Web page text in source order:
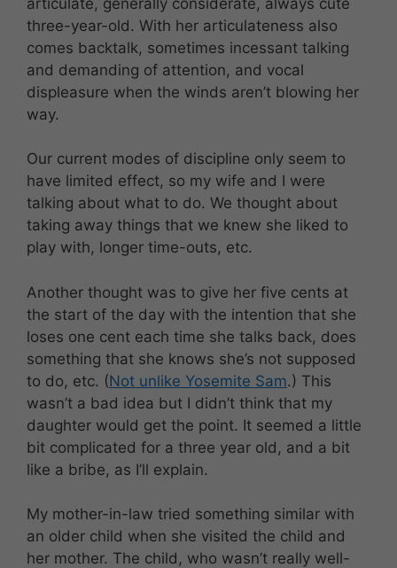
three-year-old. With her articulateness also
comes backtalk, sometimes incessant talking
and demanding of attention, and vocal
displeasure when the winds aren’t blowing her
way.
Our current modes of discipline only seem to
have limited effect, so my wife and I were
talking about what to do. We thought about
taking away things that we knew she liked to
play with, longer time-outs, etc.
Another thought was to give her five cents at
the start of the day with the intention that she
loses one cent each time she talks back, does
something that she knows she’s not supposed
to do, etc. (Not unlike Yosemite Sam.) This
wasn’t a bad idea but I didn’t think that my
daughter would get the point. It seemed a little
bit complicated for a three year old, and a bit
like a bribe, as I’ll explain.
My mother-in-law tried something similar with
an older child when she visited the child and
her mother. The child, who wasn’t really well-